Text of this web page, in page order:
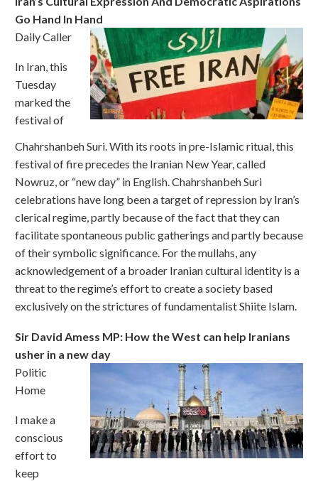
Go Hand In Hand
Daily Caller
In Iran, this
Tuesday
marked the
festival of
Chahrshanbeh Suri. With its roots in pre-Islamic ritual, this
festival of fire precedes the Iranian New Year, called
Nowruz, or “new day” in English. Chahrshanbeh Suri
celebrations have long been a target of repression by Iran’s
clerical regime, partly because of the fact that they can
facilitate spontaneous public gatherings and partly because
of their symbolic significance. For the mullahs, any
acknowledgement of a broader Iranian cultural identity is a
threat to the regime’s effort to create a society based
exclusively on the strictures of fundamentalist Shiite Islam.
Sir David Amess MP: How the West can help Iranians
usher in a new day
Politic
Home
I make a
conscious
effort to
keep